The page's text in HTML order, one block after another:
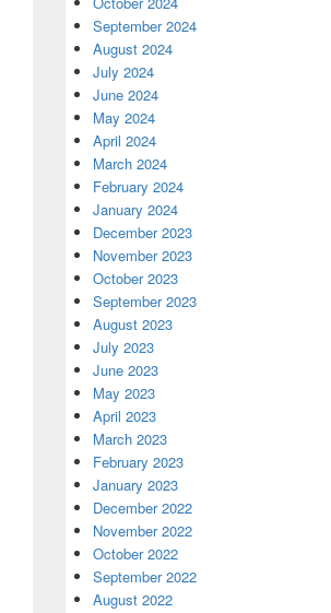
September 2024
August 2024
July 2024
June 2024
May 2024
April 2024
March 2024
February 2024
January 2024
December 2023
November 2023
October 2023
September 2023
August 2023
July 2023
June 2023
May 2023
April 2023
March 2023
February 2023
January 2023
December 2022
November 2022
October 2022
September 2022
August 2022